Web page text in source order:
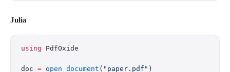
Julia
using PdfOxide
doc = open_document ( "paper.pdf" )